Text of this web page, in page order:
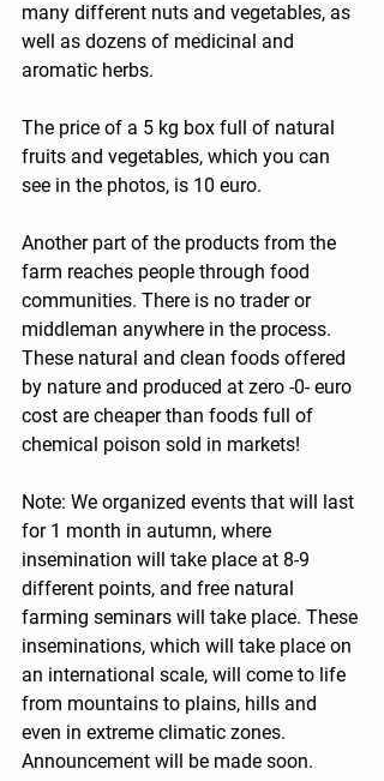
many different nuts and vegetables, as
well as dozens of medicinal and
aromatic herbs.
The price of a 5 kg box full of natural
fruits and vegetables, which you can
see in the photos, is 10 euro.
Another part of the products from the
farm reaches people through food
communities. There is no trader or
middleman anywhere in the process.
These natural and clean foods offered
by nature and produced at zero -0- euro
cost are cheaper than foods full of
chemical poison sold in markets!
Note: We organized events that will last
for 1 month in autumn, where
insemination will take place at 8-9
different points, and free natural
farming seminars will take place. These
inseminations, which will take place on
an international scale, will come to life
from mountains to plains, hills and
even in extreme climatic zones.
Announcement will be made soon.